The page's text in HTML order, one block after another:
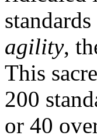
agility,
This
200
or 40